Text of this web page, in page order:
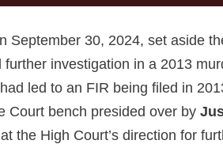
September 30, 2024, set aside
investigation in a 2013
led to an FIR being filed in
Court bench presided over by
the High Court’s direction for